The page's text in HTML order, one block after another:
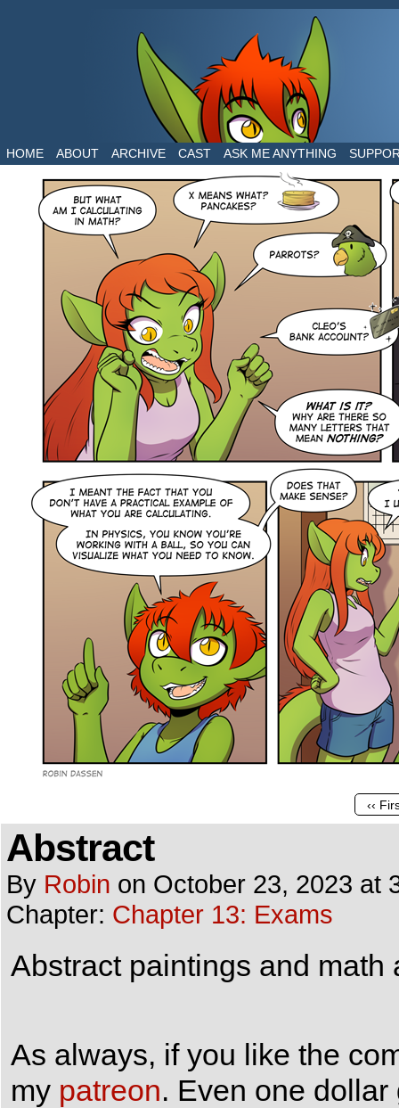
The daily life of two dragons in a human world
HOME ABOUT ARCHIVE CAST ASK ME ANYTHING
‹‹
Abstract
By Robin on October 23, 2023 at
Chapter: Chapter 13: Exams
Abstract paintings and
As always, if you like the
my patreon. Even one